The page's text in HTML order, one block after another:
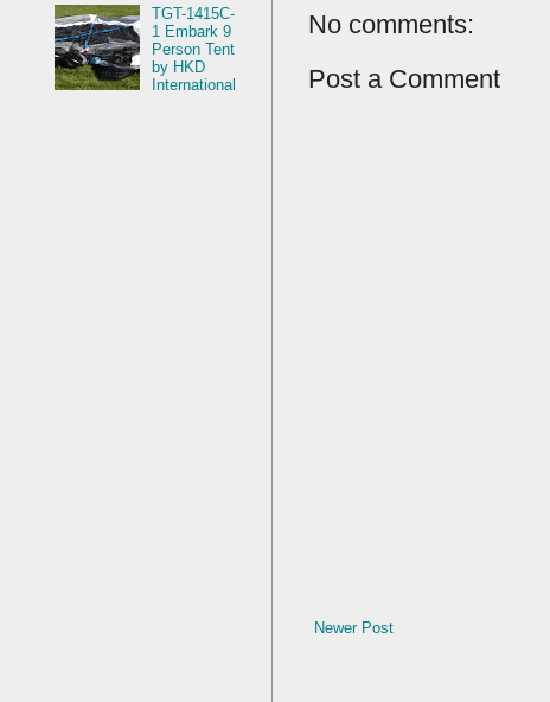
No comments:
Post a Comment
Newer Post
TGT-1415C-
1 Embark 9
Person Tent
by HKD
International